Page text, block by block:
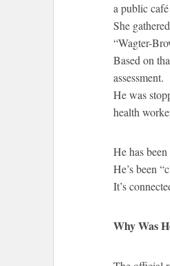
a public
She
“Wagter-
Based on
assessment.
He was
health
He has
He’s been
It’s
Why Was